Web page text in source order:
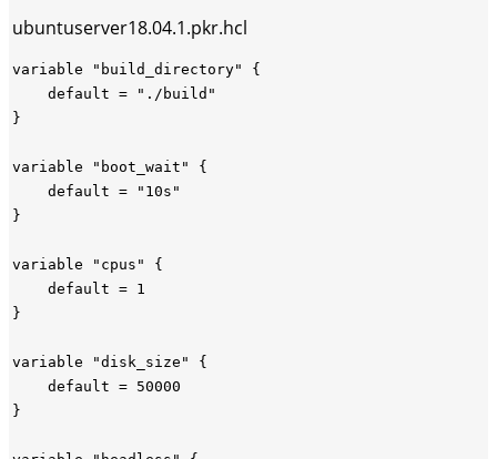
ubuntuserver18.04.1.pkr.hcl
variable "build_directory" {
    default = "./build"
}
variable "boot_wait" {
    default = "10s"
}
variable "cpus" {
    default = 1
}
variable "disk_size" {
    default = 50000
}